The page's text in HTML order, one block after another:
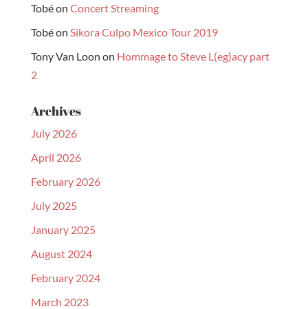
Tobéon Concert Streaming
Tobéon Sikora Culpo Mexico Tour 2019
Tony Van Loon on Hommage to Steve L(eg)acy part
2
Archives
July 2026
April 2026
February 2026
July 2025
January 2025
August 2024
February 2024
March 2023